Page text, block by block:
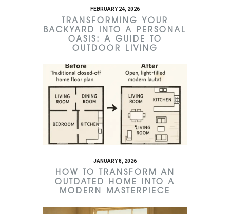
FEBRUARY 24, 2026
TRANSFORMING YOUR
BACKYARD INTO A PERSONAL
OASIS: A GUIDE TO
OUTDOOR LIVING
JANUARY 8, 2026
HOW TO TRANSFORM AN
OUTDATED HOME INTO A
MODERN MASTERPIECE